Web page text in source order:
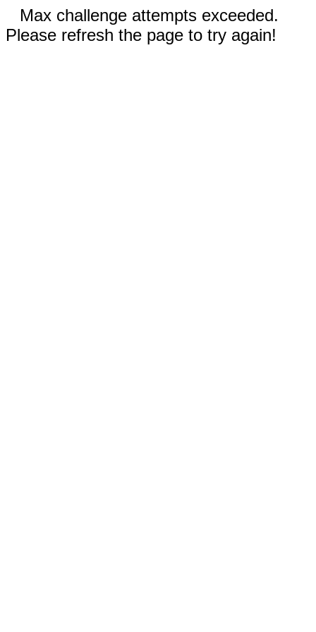
Max challenge attempts exceeded.
Please refresh the page to try again!